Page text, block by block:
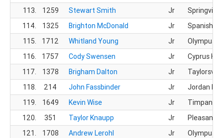
113.
1259 Stewart Smith Jr
Springville
114.
1325 Brighton McDonald Jr
Spanish
115.
1712 Whitland Young Jr
Olympus
116.
1757 Cody Swensen Jr
Cyprus HS
117.
1378 Brigham Dalton Jr
118.
214 John Fassbinder Jr
Jordan HS
119.
1649 Kevin Wise Jr
120.
351 Taylor Knaupp Jr
Pleasant
121.
1708 Andrew Lerohl Jr
Olympus